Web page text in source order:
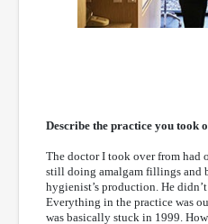
Describe the practice you took
The doctor I took over from had
still doing amalgam fillings and
hygienist’s production. He
Everything in the practice was
was basically stuck in 1999.